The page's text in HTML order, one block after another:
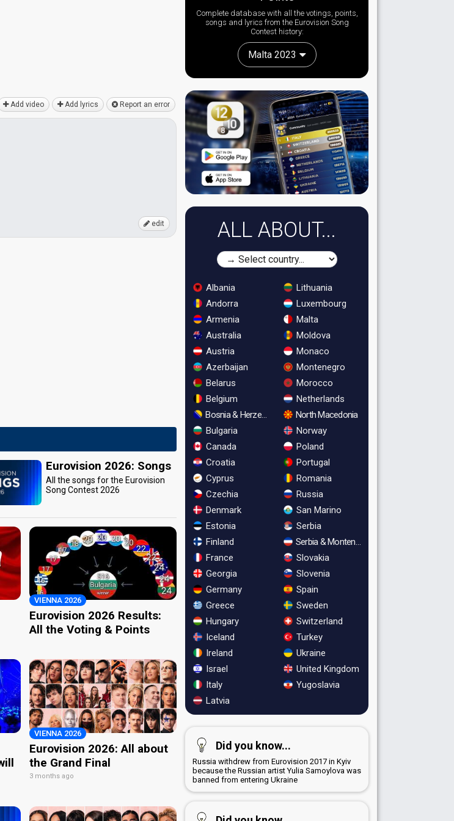
Add video Add lyrics Report an error
edit
Eurovision 2026: Songs
All the songs for the Eurovision
Song Contest 2026
VIENNA 2026
Eurovision 2026 Results:
All the Voting & Points
VIENNA 2026
Eurovision 2026: All about
the Grand Final
3 months ago
Complete database with all the votings, points,
songs and lyrics from the Eurovision Song
Contest history:
Malta 2023
ALL ABOUT...
Albania
Andorra
Armenia
Australia
Austria
Azerbaijan
Belarus
Belgium
Bosnia & Herzegovina
Bulgaria
Canada
Croatia
Cyprus
Czechia
Denmark
Estonia
Finland
France
Georgia
Germany
Greece
Hungary
Iceland
Ireland
Israel
Italy
Latvia
Lithuania
Luxembourg
Malta
Moldova
Monaco
Montenegro
Morocco
Netherlands
North Macedonia
Norway
Poland
Portugal
Romania
Russia
San Marino
Serbia
Serbia & Montenegro
Slovakia
Slovenia
Spain
Sweden
Switzerland
Turkey
Ukraine
United Kingdom
Yugoslavia
Did you know...
Russia withdrew from Eurovision 2017 in Kyiv
because the Russian artist Yulia Samoylova was
banned from entering Ukraine